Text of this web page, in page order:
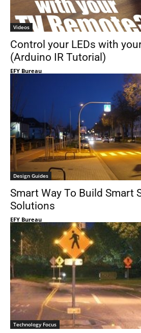
Videos
Control your LEDs with
(Arduino IR Tutorial)
EFY Bureau
Design Guides
Smart Way To Build Smart
Solutions
EFY Bureau
Technology Focus